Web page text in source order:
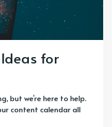
for
but we’re here to help.
content calendar all